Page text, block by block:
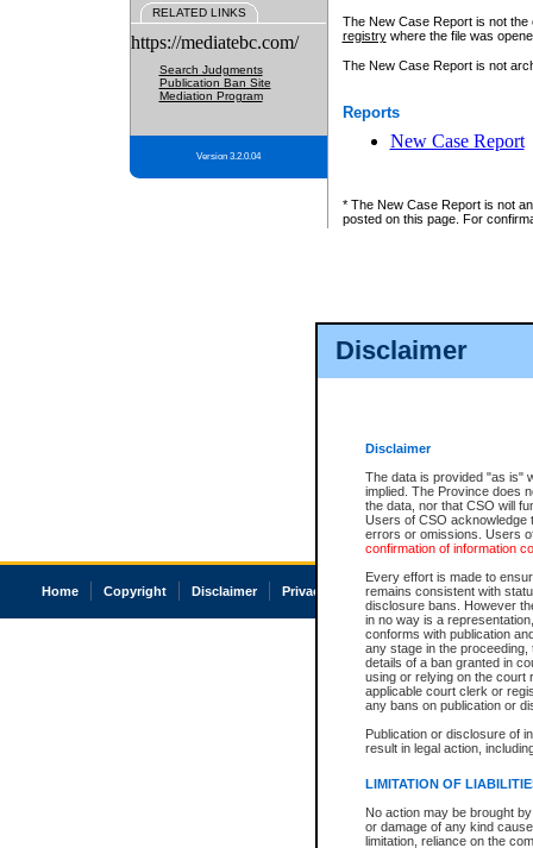
Disclaimer
Disclaimer
The data is provided "as is"
implied. The Province does
the data, nor that CSO will
Users of CSO acknowledge
errors or omissions. Users
confirmation of information
Every effort is made to
remains consistent with
disclosure bans. However
in no way is a
conforms with publication
any stage in the
details of a ban granted in
using or relying on the court
applicable court clerk or
any bans on publication or
Publication or disclosure of
result in legal action,
LIMITATION OF
No action may be brought
or damage of any kind
limitation, reliance on the
RELATED LINKS
https://mediatebc.com/
Search Judgments
Publication Ban Site
Mediation Program
Version 3.2.0.04
The New Case Report is not
registrywhere the file was
The New Case Report is not
Reports
New Case Report
* The New Case Report is not
posted on this page. For
Home Copyright Disclaimer Privacy Accessibility